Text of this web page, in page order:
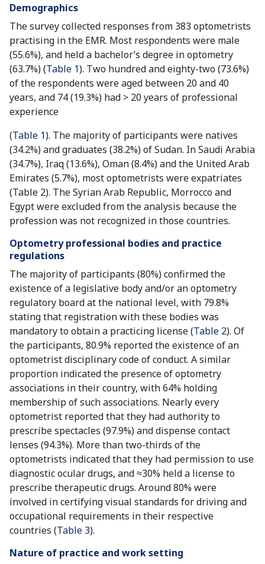
Demographics
The survey collected responses from 383 optometrists
practising in the EMR. Most respondents were male
(55.6%), and held a bachelor’s degree in optometry
(63.7%) (Table 1). Two hundred and eighty-two (73.6%)
of the respondents were aged between 20 and 40
years, and 74 (19.3%) had > 20 years of professional
experience
(Table 1). The majority of participants were natives
(34.2%) and graduates (38.2%) of Sudan. In Saudi Arabia
(34.7%), Iraq (13.6%), Oman (8.4%) and the United Arab
Emirates (5.7%), most optometrists were expatriates
(Table 2). The Syrian Arab Republic, Morrocco and
Egypt were excluded from the analysis because the
profession was not recognized in those countries.
Optometry professional bodies and practice
regulations
The majority of participants (80%) confirmed the
existence of a legislative body and/or an optometry
regulatory board at the national level, with 79.8%
stating that registration with these bodies was
mandatory to obtain a practicing license (Table 2). Of
the participants, 80.9% reported the existence of an
optometrist disciplinary code of conduct. A similar
proportion indicated the presence of optometry
associations in their country, with 64% holding
membership of such associations. Nearly every
optometrist reported that they had authority to
prescribe spectacles (97.9%) and dispense contact
lenses (94.3%). More than two-thirds of the
optometrists indicated that they had permission to use
diagnostic ocular drugs, and ≈30% held a license to
prescribe therapeutic drugs. Around 80% were
involved in certifying visual standards for driving and
occupational requirements in their respective
countries (Table 3).
Nature of practice and work setting